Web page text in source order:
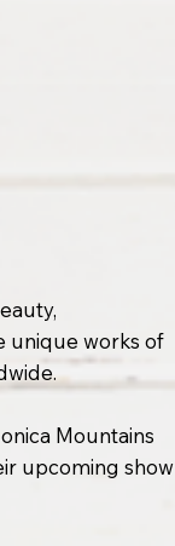
unique works of
Mountains
upcoming show